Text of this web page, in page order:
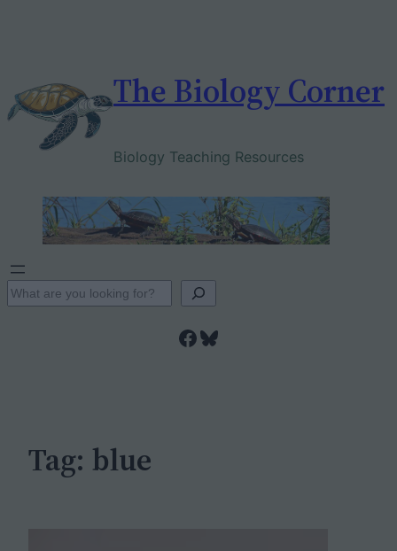
The Biology Corner
Biology Teaching Resources
S
e
Facebook Bluesky
Tag: blue